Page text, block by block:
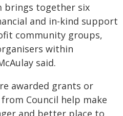
brings together six
and in-kind support
community groups,
within
said.
awarded grants or
Council help make
and better place to